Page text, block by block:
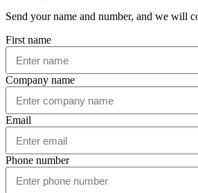
Send your name and number, and we will
First name
Company name
Email
Phone number